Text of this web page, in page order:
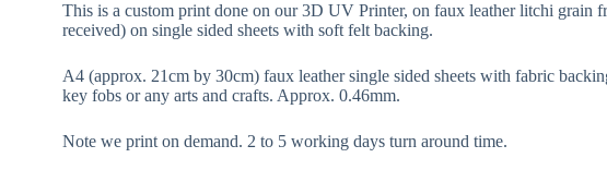
This is a custom print done on our 3D UV Printer, on faux leather litchi grain
received) on single sided sheets with soft felt backing.
A4 (approx. 21cm by 30cm) faux leather single sided sheets with fabric
key fobs or any arts and crafts. Approx. 0.46mm.
Note we print on demand. 2 to 5 working days turn around time.